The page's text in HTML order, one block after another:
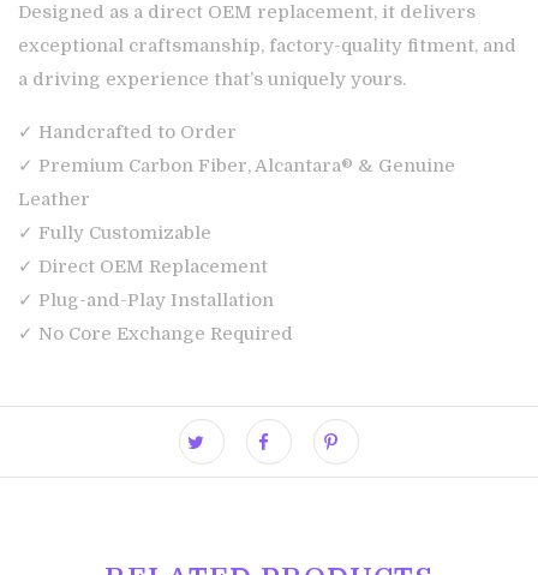
Designed as a direct OEM replacement, it delivers
exceptional craftsmanship, factory-quality fitment, and
a driving experience that’s uniquely yours.
✓ Handcrafted to Order
✓ Premium Carbon Fiber, Alcantara® & Genuine
Leather
✓ Fully Customizable
✓ Direct OEM Replacement
✓ Plug-and-Play Installation
✓ No Core Exchange Required